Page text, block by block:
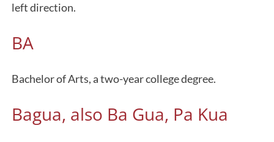
left direction.
BA
Bachelor of Arts, a two-year college degree.
Bagua, also Ba Gua, Pa Kua